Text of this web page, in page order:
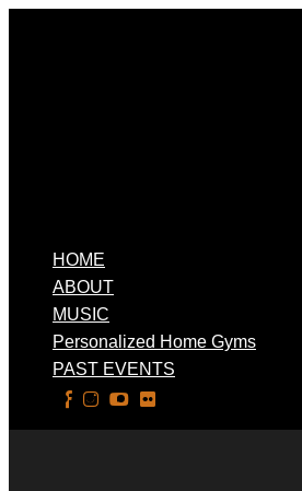
HOME
ABOUT
MUSIC
Personalized Home Gyms
PAST EVENTS